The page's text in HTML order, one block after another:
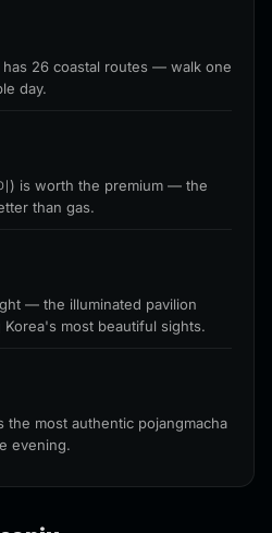
has 26 coastal routes — walk one
day.
) is worth the premium — the
than gas.
— the illuminated pavilion
most beautiful sights.
the most authentic pojangmacha
evening.